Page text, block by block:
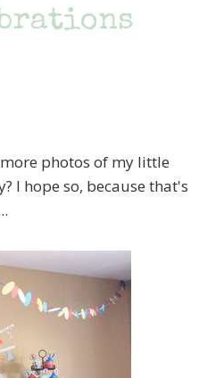
photos of my little
I hope so, because that's